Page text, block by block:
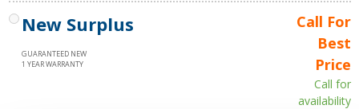
New Surplus
GUARANTEED NEW
1 YEAR WARRANTY
Call For
Best
Price
Call for
availability